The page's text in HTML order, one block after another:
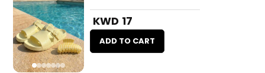
KWD 17
ADD TO CART